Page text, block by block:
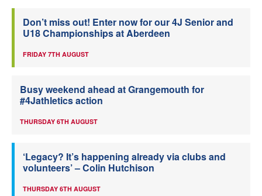
Don’t miss out! Enter now for our 4J Senior and
U18 Championships at Aberdeen
FRIDAY 7TH AUGUST
Busy weekend ahead at Grangemouth for
#4Jathletics action
THURSDAY 6TH AUGUST
‘Legacy? It’s happening already via clubs and
volunteers’ – Colin Hutchison
THURSDAY 6TH AUGUST